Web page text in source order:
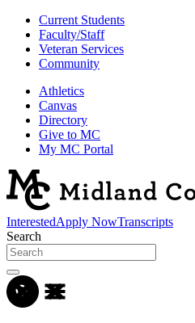
Current Students
Faculty/Staff
Veteran Services
Community
Athletics
Canvas
Directory
Give to MC
My MC Portal
InterestedApply NowTranscripts
Search